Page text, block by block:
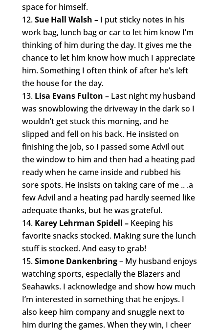
space for himself.
Sue Hall Walsh –I put sticky notes in his
work bag, lunch bag or car to let him know I’m
thinking of him during the day. It gives me the
chance to let him know how much I appreciate
him. Something I often think of after he’s left
the house for the day.
Lisa Evans Fulton –Last night my husband
was snowblowing the driveway in the dark so I
wouldn’t get stuck this morning, and he
slipped and fell on his back. He insisted on
finishing the job, so I passed some Advil out
the window to him and then had a heating pad
ready when he came inside and rubbed his
sore spots. He insists on taking care of me .. .a
few Advil and a heating pad hardly seemed like
adequate thanks, but he was grateful.
Karey Lehrman Spidell –Keeping his
favorite snacks stocked. Making sure the lunch
stuff is stocked. And easy to grab!
Simone Dankenbring– My husband enjoys
watching sports, especially the Blazers and
Seahawks. I acknowledge and show how much
I’m interested in something that he enjoys. I
also keep him company and snuggle next to
him during the games. When they win, I cheer